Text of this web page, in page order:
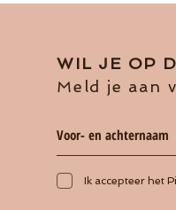
WIL JE OP
Meld je aan
Ik accepteer het